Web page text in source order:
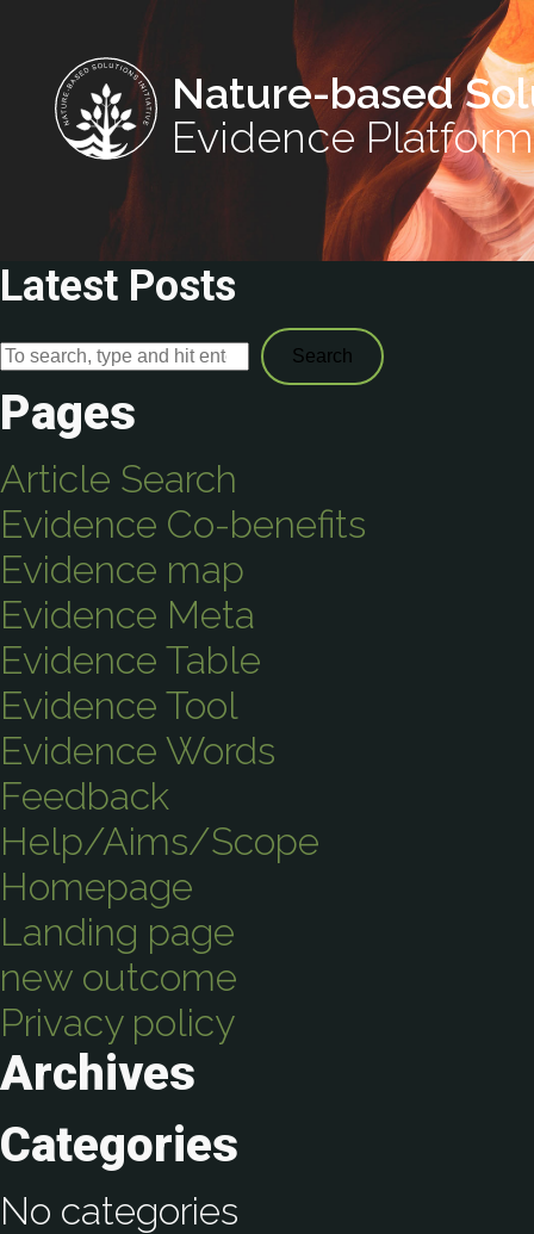
Nature-based
Evidence Platform
Latest Posts
Search
Pages
Article Search
Evidence Co-benefits
Evidence map
Evidence Meta
Evidence Table
Evidence Tool
Evidence Words
Feedback
Help/Aims/Scope
Homepage
Landing page
new outcome
Privacy policy
Archives
Categories
No categories